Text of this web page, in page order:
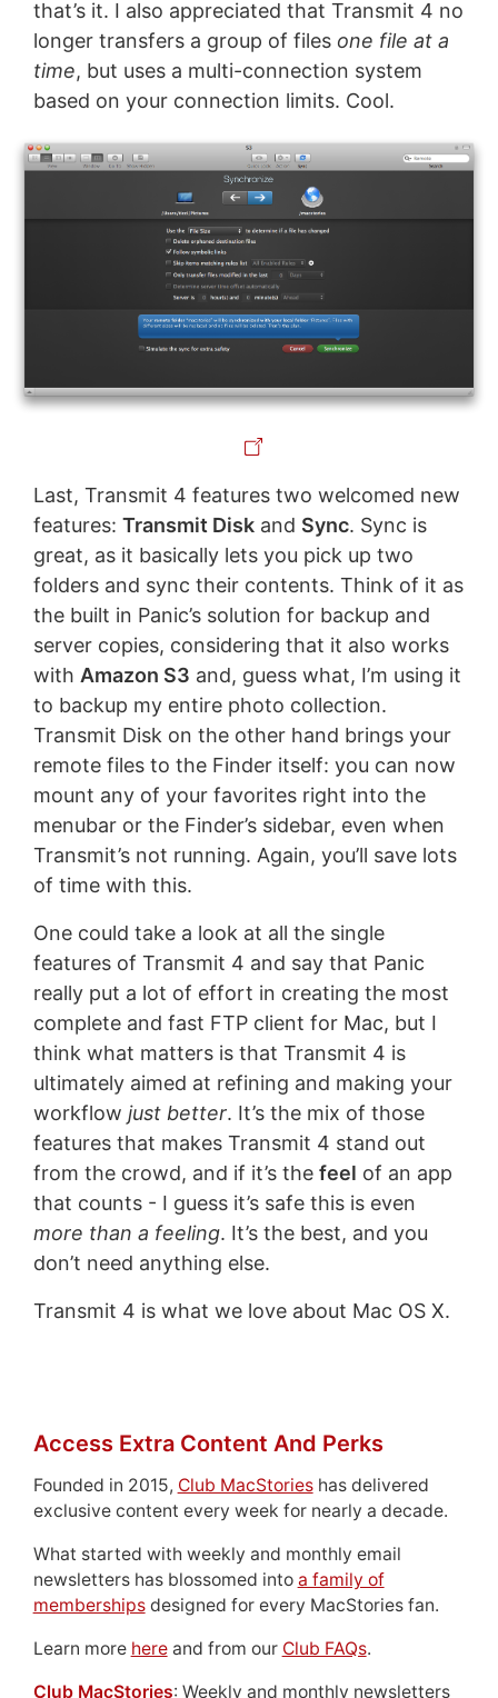
that’s it. I also appreciated that Transmit 4 no
longer transfers a group of files one file at a
time, but uses a multi-connection system
based on your connection limits. Cool.
Last, Transmit 4 features two welcomed new
features: Transmit Diskand Sync. Sync is
great, as it basically lets you pick up two
folders and sync their contents. Think of it as
the built in Panic’s solution for backup and
server copies, considering that it also works
with Amazon S3 and, guess what, I’m using it
to backup my entire photo collection.
Transmit Disk on the other hand brings your
remote files to the Finder itself: you can now
mount any of your favorites right into the
menubar or the Finder’s sidebar, even when
Transmit’s not running. Again, you’ll save lots
of time with this.
One could take a look at all the single
features of Transmit 4 and say that Panic
really put a lot of effort in creating the most
complete and fast FTP client for Mac, but I
think what matters is that Transmit 4 is
ultimately aimed at refining and making your
workflow just better. It’s the mix of those
features that makes Transmit 4 stand out
from the crowd, and if it’s the feel of an app
that counts - I guess it’s safe this is even
more than a feeling. It’s the best, and you
don’t need anything else.
Transmit 4 is what we love about Mac OS X.
Access Extra Content And Perks
Founded in 2015, Club MacStorieshas delivered
exclusive content every week for nearly a decade.
What started with weekly and monthly email
newsletters has blossomed into a family of
membershipsdesigned for every MacStories fan.
Learn more hereand from our Club FAQs.
Club MacStories: Weekly and monthly newsletters